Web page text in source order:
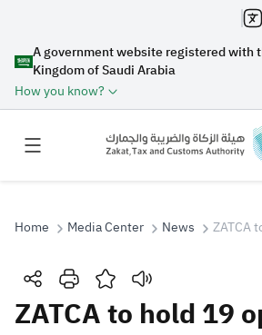
A government website registered with
Kingdom of Saudi Arabia
How you know?
Search
Home Media Center News ZATCA
ZATCA to hold 19